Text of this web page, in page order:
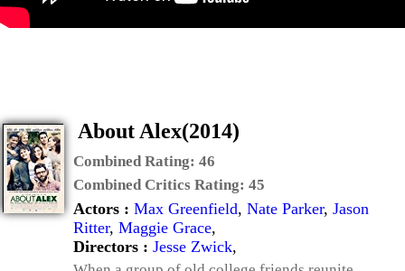
About Alex(2014)
Combined Rating: 46
Combined Critics Rating: 45
Actors : Max Greenfield, Nate Parker, Jason
Ritter, Maggie Grace,
Directors : Jesse Zwick,